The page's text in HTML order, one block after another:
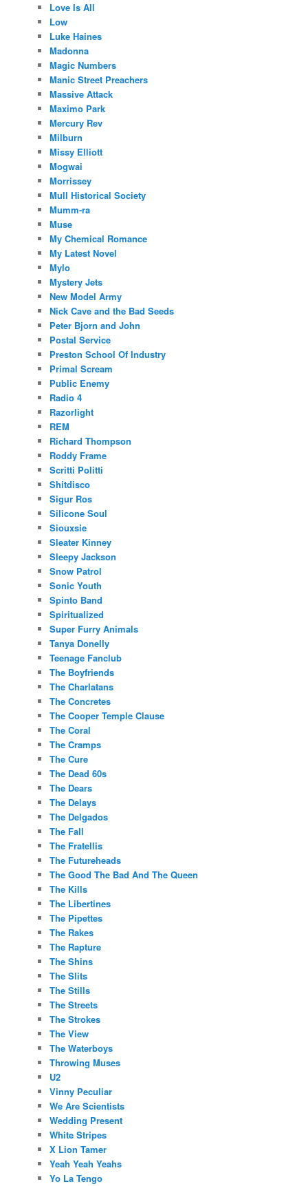
Love Is All
Low
Luke Haines
Madonna
Magic Numbers
Manic Street Preachers
Massive Attack
Maximo Park
Mercury Rev
Milburn
Missy Elliott
Mogwai
Morrissey
Mull Historical Society
Mumm-ra
Muse
My Chemical Romance
My Latest Novel
Mylo
Mystery Jets
New Model Army
Nick Cave and the Bad Seeds
Peter Bjorn and John
Postal Service
Preston School Of Industry
Primal Scream
Public Enemy
Radio 4
Razorlight
REM
Richard Thompson
Roddy Frame
Scritti Politti
Shitdisco
Sigur Ros
Silicone Soul
Siouxsie
Sleater Kinney
Sleepy Jackson
Snow Patrol
Sonic Youth
Spinto Band
Spiritualized
Super Furry Animals
Tanya Donelly
Teenage Fanclub
The Boyfriends
The Charlatans
The Concretes
The Cooper Temple Clause
The Coral
The Cramps
The Cure
The Dead 60s
The Dears
The Delays
The Delgados
The Fall
The Fratellis
The Futureheads
The Good The Bad And The Queen
The Kills
The Libertines
The Pipettes
The Rakes
The Rapture
The Shins
The Slits
The Stills
The Streets
The Strokes
The View
The Waterboys
Throwing Muses
U2
Vinny Peculiar
We Are Scientists
Wedding Present
White Stripes
X Lion Tamer
Yeah Yeah Yeahs
Yo La Tengo